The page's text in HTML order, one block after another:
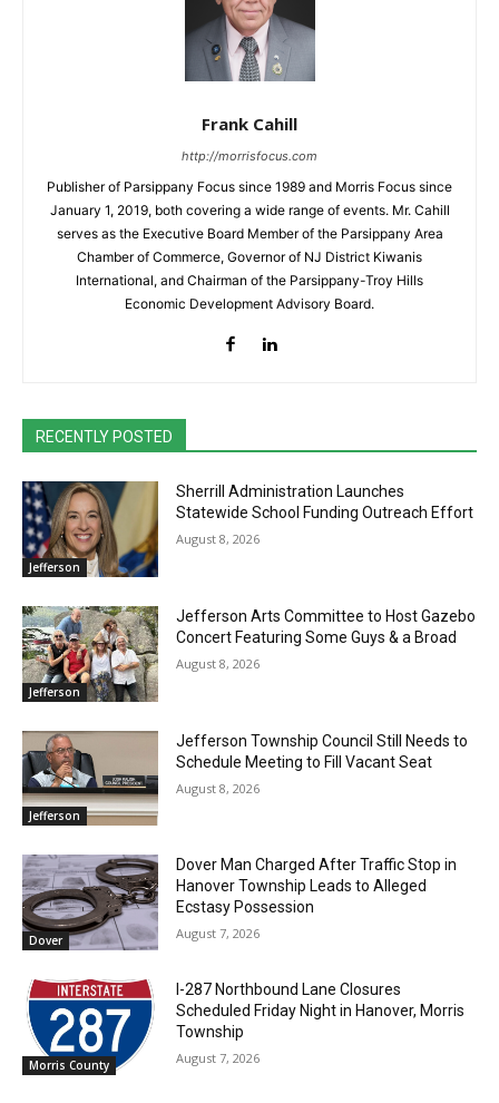
Frank Cahill
http://morrisfocus.com
Publisher of Parsippany Focus since 1989 and Morris Focus since
January 1, 2019, both covering a wide range of events. Mr. Cahill
serves as the Executive Board Member of the Parsippany Area
Chamber of Commerce, Governor of NJ District Kiwanis
International, and Chairman of the Parsippany-Troy Hills
Economic Development Advisory Board.
RECENTLY POSTED
Jefferson
Sherrill Administration Launches
Statewide School Funding Outreach Effort
August 8, 2026
Jefferson
Jefferson Arts Committee to Host Gazebo
Concert Featuring Some Guys & a Broad
August 8, 2026
Jefferson
Jefferson Township Council Still Needs to
Schedule Meeting to Fill Vacant Seat
August 8, 2026
Dover
Dover Man Charged After Traffic Stop in
Hanover Township Leads to Alleged
Ecstasy Possession
August 7, 2026
Morris County
I-287 Northbound Lane Closures
Scheduled Friday Night in Hanover, Morris
Township
August 7, 2026